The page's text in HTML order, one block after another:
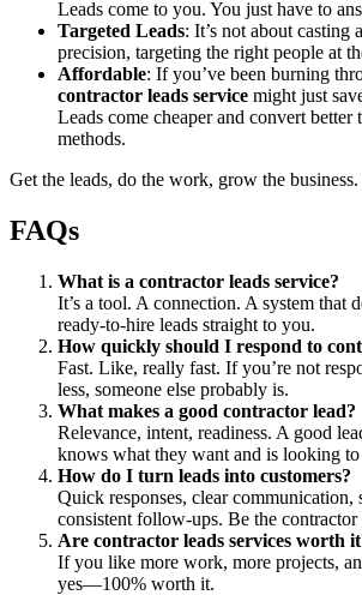
Leads come to you. You just have to
Targeted Leads: It’s not about casting
precision, targeting the right people at
Affordable: If you’ve been burning
contractor leads service might just
Leads come cheaper and convert better
methods.
Get the leads, do the work, grow the business.
FAQs
What is a contractor leads service?
It’s a tool. A connection. A system that
ready-to-hire leads straight to you.
How quickly should I respond to
Fast. Like, really fast. If you’re not
less, someone else probably is.
What makes a good contractor lead?
Relevance, intent, readiness. A good
knows what they want and is looking
How do I turn leads into customers?
Quick responses, clear communication,
consistent follow-ups. Be the contractor
Are contractor leads services worth
If you like more work, more projects,
yes—100% worth it.